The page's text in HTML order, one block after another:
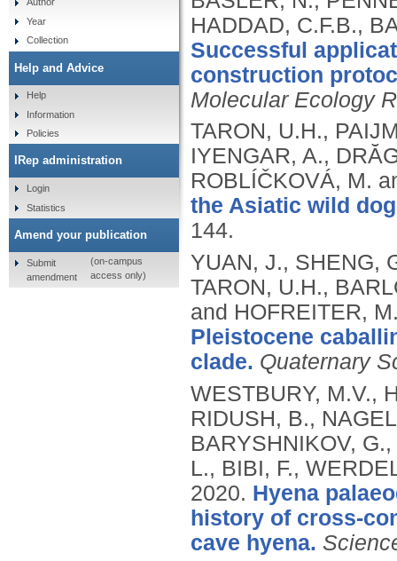
HADDAD, C.F.B.,
Successful
construction
Molecular Ecology
TARON, U.H.,
IYENGAR, A.,
ROBLÍČKOVÁ, M.
the Asiatic wild
144.
YUAN, J., SHENG,
TARON, U.H.,
and HOFREITER,
Pleistocene
clade. Quaternary
WESTBURY, M.V.,
RIDUSH, B.,
BARYSHNIKOV,
L., BIBI, F.,
2020. Hyena
history of cross-
cave hyena.
Author
Year
Collection
Help and Advice
Help
Information
Policies
IRep administration
Login
Statistics
Amend your publication
Submit
amendment
(on-campus
access only)